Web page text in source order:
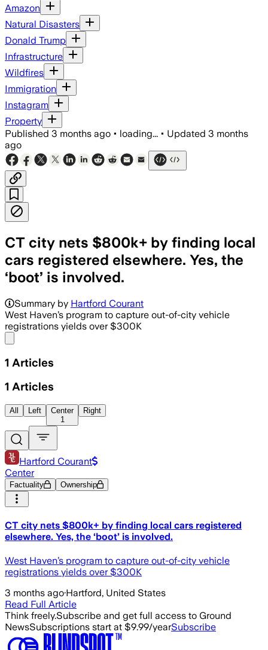
Amazon
Natural Disasters
Donald Trump
Infrastructure
Wildfires
Immigration
Instagram
Property
Published 3 months ago • loading... • Updated 3 months
ago
CT city nets $800k+ by finding local
cars registered elsewhere. Yes, the
‘boot’ is involved.
Summary by Hartford Courant
West Haven’s program to capture out-of-city vehicle
registrations yields over $300K
1 Articles
1 Articles
All Left
Center
1
Right
Hartford Courant
Center
Factuality Ownership
CT city nets $800k+ by finding local cars registered
elsewhere. Yes, the ‘boot’ is involved.
West Haven’s program to capture out-of-city vehicle
registrations yields over $300K
3 months ago·Hartford, United States
Read Full Article
Think freely.Subscribe and get full access to Ground
NewsSubscriptions start at $9.99/yearSubscribe